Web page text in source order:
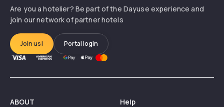
Are you a hotelier? Be part of the Dayuse experience and
join our network of partner hotels
Join us! Portal login
ABOUT Help